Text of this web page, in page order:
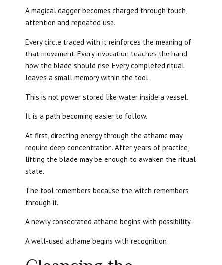
A magical dagger becomes charged through touch,
attention and repeated use.
Every circle traced with it reinforces the meaning of
that movement. Every invocation teaches the hand
how the blade should rise. Every completed ritual
leaves a small memory within the tool.
This is not power stored like water inside a vessel.
It is a path becoming easier to follow.
At first, directing energy through the athame may
require deep concentration. After years of practice,
lifting the blade may be enough to awaken the ritual
state.
The tool remembers because the witch remembers
through it.
A newly consecrated athame begins with possibility.
A well-used athame begins with recognition.